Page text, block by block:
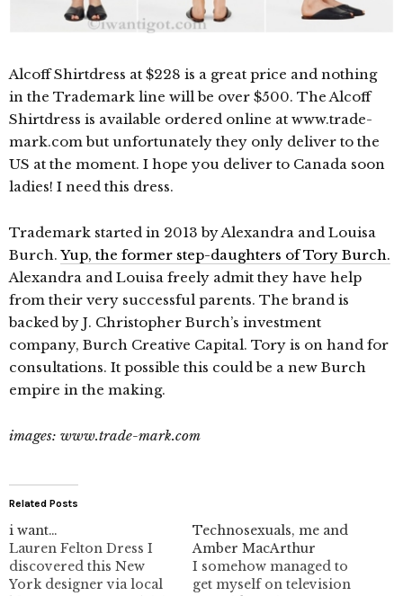
Alcoff Shirtdress at $228 is a great price and nothing
in the Trademark line will be over $500. The Alcoff
Shirtdress is available ordered online at www.trade-
mark.com but unfortunately they only deliver to the
US at the moment. I hope you deliver to Canada soon
ladies! I need this dress.
Trademark started in 2013 by Alexandra and Louisa
Burch. Yup, the former step-daughters of Tory Burch.
Alexandra and Louisa freely admit they have help
from their very successful parents. The brand is
backed by J. Christopher Burch’s investment
company, Burch Creative Capital. Tory is on hand for
consultations. It possible this could be a new Burch
empire in the making.
images: www.trade-mark.com
Related Posts
i want…
Lauren Felton Dress I
discovered this New
York designer via local
Technosexuals, me and
Amber MacArthur
I somehow managed to
get myself on television